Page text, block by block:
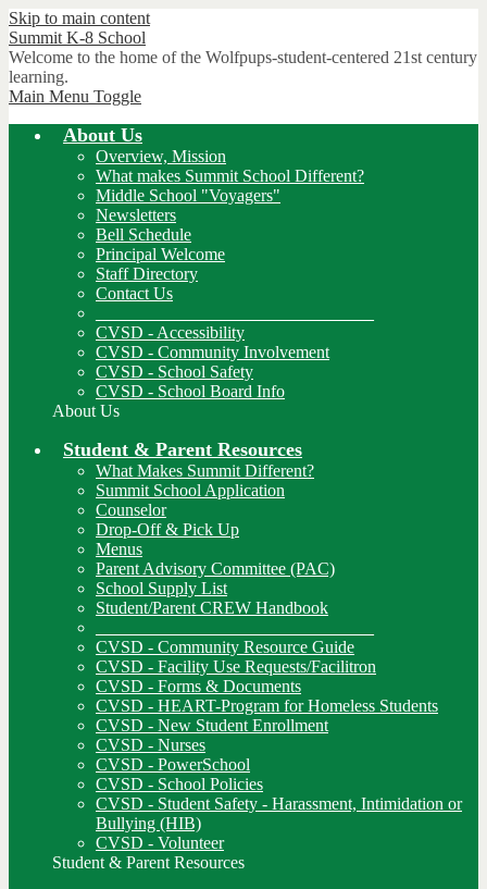
Skip to main content
Summit K-8 School
Welcome to the home of the Wolfpups-student-centered 21st century
learning.
Main Menu Toggle
About Us
Overview, Mission
What makes Summit School Different?
Middle School "Voyagers"
Newsletters
Bell Schedule
Principal Welcome
Staff Directory
Contact Us
CVSD - Accessibility
CVSD - Community Involvement
CVSD - School Safety
CVSD - School Board Info
About Us
Student & Parent Resources
What Makes Summit Different?
Summit School Application
Counselor
Drop-Off & Pick Up
Menus
Parent Advisory Committee (PAC)
School Supply List
Student/Parent CREW Handbook
CVSD - Community Resource Guide
CVSD - Facility Use Requests/Facilitron
CVSD - Forms & Documents
CVSD - HEART-Program for Homeless Students
CVSD - New Student Enrollment
CVSD - Nurses
CVSD - PowerSchool
CVSD - School Policies
CVSD - Student Safety - Harassment, Intimidation or
Bullying (HIB)
CVSD - Volunteer
Student & Parent Resources